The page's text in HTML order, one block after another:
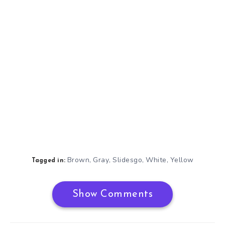
Tagged in: Brown, Gray, Slidesgo, White, Yellow
Show Comments